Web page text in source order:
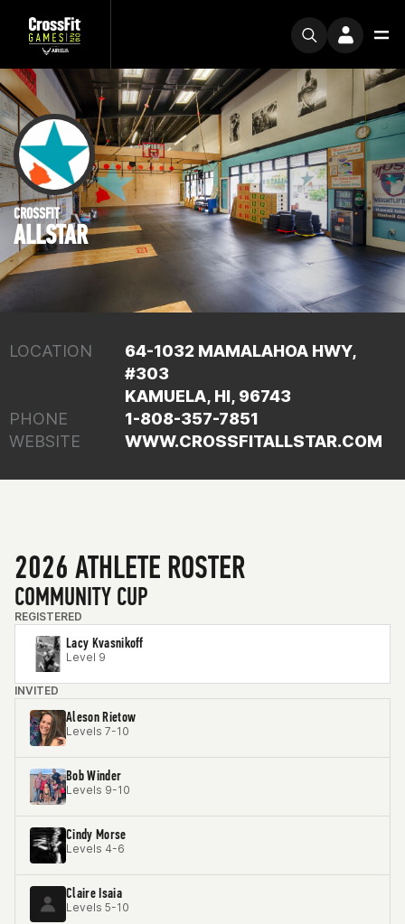
CROSSFIT
ALLSTAR
LOCATION
64-1032 MAMALAHOA HWY,
#303
KAMUELA, HI, 96743
PHONE
1-808-357-7851
WEBSITE
WWW.CROSSFITALLSTAR.COM
2026 ATHLETE ROSTER
COMMUNITY CUP
REGISTERED
Lacy Kvasnikoff
Level 9
INVITED
Aleson Rietow
Levels 7-10
Bob Winder
Levels 9-10
Cindy Morse
Levels 4-6
Claire Isaia
Levels 5-10